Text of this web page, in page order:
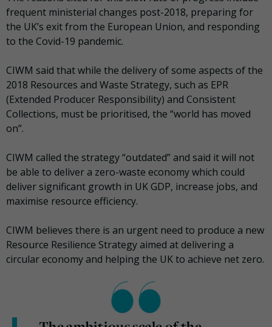
frequent ministerial changes post-2018, preparing for
the UK’s exit from the European Union, and responding
to the Covid-19 pandemic.
CIWM said that while the delivery of some aspects of the
2018 Resources and Waste Strategy, such as EPR
(Extended Producer Responsibility) and Consistent
Collections, must be prioritised, the “world has moved
on”.
CIWM called the strategy “outdated” and said it will not
be able to deliver a zero-waste economy which could
deliver significant growth in UK GDP, increase jobs, and
maximise resource efficiency.
CIWM believes there is an urgent need to produce a new
Resource Resilience Strategy aimed at delivering a
circular economy and helping the UK to achieve net zero.